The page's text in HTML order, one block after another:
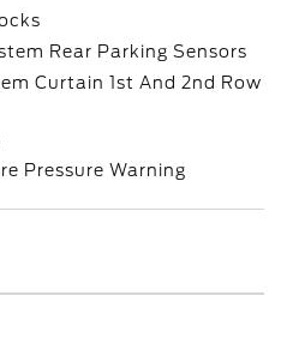
Rear Parking Sensors
Curtain 1st And 2nd Row
Pressure Warning